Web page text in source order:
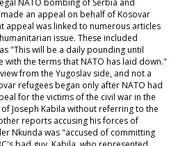
NATO bombing of Serbia and
an appeal on behalf of Kosovar
appeal was linked to numerous articles
issue. These included
"This will be a daily pounding until
the terms that NATO has laid down."
from the Yugoslav side, and not a
refugees began only after NATO had
for the victims of the civil war in the
Joseph Kabila without referring to the
reports accusing his forces of
Nkunda was "accused of committing